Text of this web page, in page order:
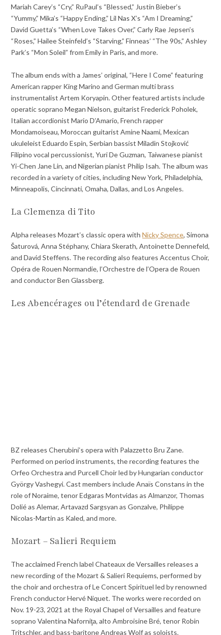
Mariah Carey’s “Cry,” RuPaul’s “Blessed,” Justin Bieber’s
“Yummy,” Mika’s “Happy Ending,” Lil Nas X’s “Am I Dreaming,”
David Guetta’s “When Love Takes Over,” Carly Rae Jepsen’s
“Roses,” Hailee Steinfeld’s “Starving,” Finneas’ “The 90s,” Ashley
Park’s “Mon Soleil” from Emily in Paris, and more.
The album ends with a James’ original, “Here I Come” featuring
American rapper King Marino and German multi brass
instrumentalist Artem Koryapin. Other featured artists include
operatic soprano Megan Nielson, guitarist Frederick Poholek,
Italian accordionist Mario D’Amario, French rapper
Mondamoiseau, Moroccan guitarist Amine Naami, Mexican
ukuleleist Eduardo Espin, Serbian bassist Miladin Stojković
Filipino vocal percussionist, Yuri De Guzman, Taiwanese pianist
Yi-Chen Jane Lin, and Nigerian pianist Philip Isah. The album was
recorded in a variety of cities, including New York, Philadelphia,
Minneapolis, Cincinnati, Omaha, Dallas, and Los Angeles.
La Clemenza di Tito
Alpha releases Mozart’s classic opera withNicky Spence, Simona
Šaturová, Anna Stéphany, Chiara Skerath, Antoinette Dennefeld,
and David Steffens. The recording also features Accentus Choir,
Opéra de Rouen Normandie, l’Orchestre de l’Opera de Rouen
and conductor Ben Glassberg.
Les Abencérages ou l’étendard de Grenade
BZ releases Cherubini’s opera with Palazzetto Bru Zane.
Performed on period instruments, the recording features the
Orfeo Orchestra and Purcell Choir led by Hungarian conductor
György Vashegyi. Cast members include Anaïs Constans in the
role of Noraime, tenor Edgaras Montvidas as Almanzor, Thomas
Dolié as Alemar, Artavazd Sargsyan as Gonzalve, Philippe
Nicolas-Martin as Kaled, and more.
Mozart – Salieri Requiem
The acclaimed French label Chateaux de Versailles releases a
new recording of the Mozart & Salieri Requiems, performed by
the choir and orchestra of Le Concert Spirituel led by renowned
French conductor Hervé Niquet. The works were recorded on
Nov. 19-23, 2021 at the Royal Chapel of Versailles and feature
soprano Valentina Naforniţa, alto Ambroisine Bré, tenor Robin
Tritschler, and bass-baritone Andreas Wolf as soloists.